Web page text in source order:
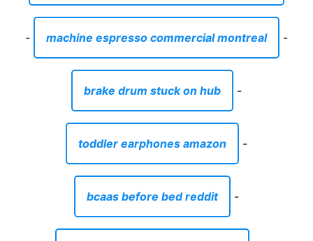
- machine espresso commercial montreal -
brake drum stuck on hub -
toddler earphones amazon -
bcaas before bed reddit -